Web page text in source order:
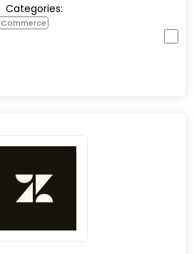
Categories: